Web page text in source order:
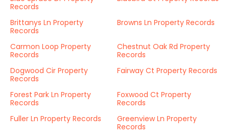
Records
Brittanys Ln Property
Records
Browns Ln Property Records
Carmon Loop Property
Records
Chestnut Oak Rd Property
Records
Dogwood Cir Property
Records
Fairway Ct Property Records
Forest Park Ln Property
Records
Foxwood Ct Property
Records
Fuller Ln Property Records
Greenview Ln Property
Records